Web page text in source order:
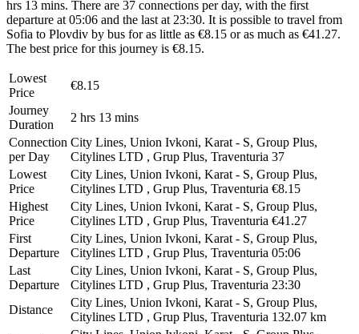
hrs 13 mins. There are 37 connections per day, with the first
departure at 05:06 and the last at 23:30. It is possible to travel from
Sofia to Plovdiv by bus for as little as €8.15 or as much as €41.27.
The best price for this journey is €8.15.
Lowest
Price
€8.15
Journey
Duration
2 hrs 13 mins
Connection
per Day
City Lines, Union Ivkoni, Karat - S, Group Plus,
Citylines LTD , Grup Plus, Traventuria 37
Lowest
Price
City Lines, Union Ivkoni, Karat - S, Group Plus,
Citylines LTD , Grup Plus, Traventuria €8.15
Highest
Price
City Lines, Union Ivkoni, Karat - S, Group Plus,
Citylines LTD , Grup Plus, Traventuria €41.27
First
Departure
City Lines, Union Ivkoni, Karat - S, Group Plus,
Citylines LTD , Grup Plus, Traventuria 05:06
Last
Departure
City Lines, Union Ivkoni, Karat - S, Group Plus,
Citylines LTD , Grup Plus, Traventuria 23:30
Distance
City Lines, Union Ivkoni, Karat - S, Group Plus,
Citylines LTD , Grup Plus, Traventuria 132.07 km